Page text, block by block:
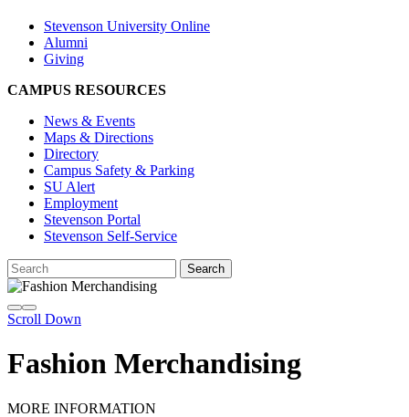
Stevenson University Online
Alumni
Giving
CAMPUS RESOURCES
News & Events
Maps & Directions
Directory
Campus Safety & Parking
SU Alert
Employment
Stevenson Portal
Stevenson Self-Service
Scroll Down
Fashion Merchandising
MORE INFORMATION